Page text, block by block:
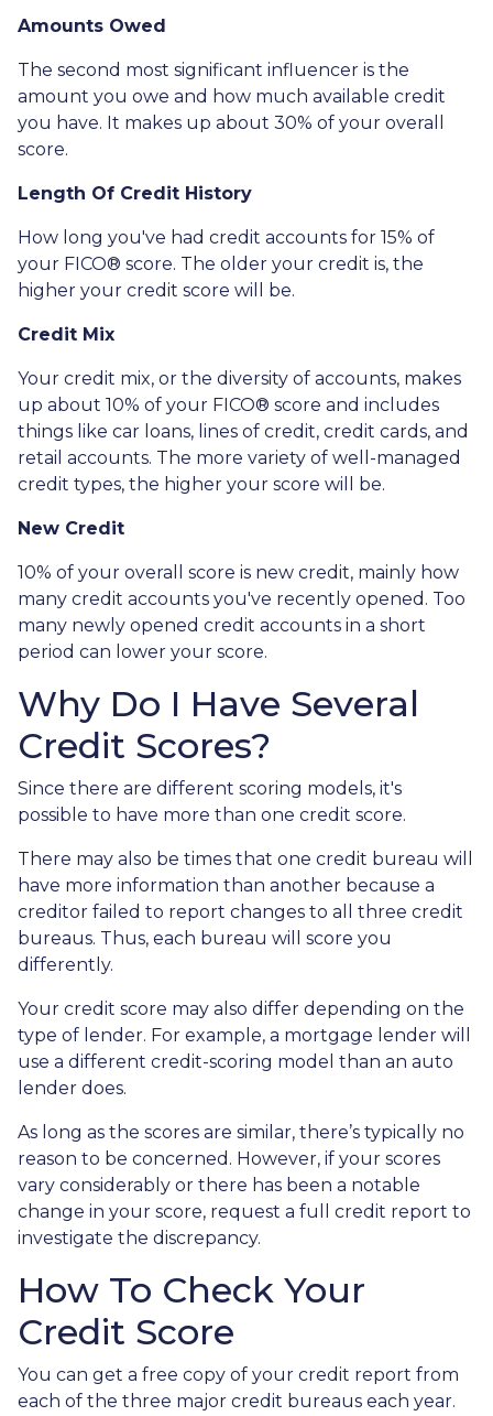
Amounts Owed
The second most significant influencer is the
amount you owe and how much available credit
you have. It makes up about 30% of your overall
score.
Length Of Credit History
How long you've had credit accounts for 15% of
your FICO® score. The older your credit is, the
higher your credit score will be.
Credit Mix
Your credit mix, or the diversity of accounts, makes
up about 10% of your FICO® score and includes
things like car loans, lines of credit, credit cards, and
retail accounts. The more variety of well-managed
credit types, the higher your score will be.
New Credit
10% of your overall score is new credit, mainly how
many credit accounts you've recently opened. Too
many newly opened credit accounts in a short
period can lower your score.
Why Do I Have Several
Credit Scores?
Since there are different scoring models, it's
possible to have more than one credit score.
There may also be times that one credit bureau will
have more information than another because a
creditor failed to report changes to all three credit
bureaus. Thus, each bureau will score you
differently.
Your credit score may also differ depending on the
type of lender. For example, a mortgage lender will
use a different credit-scoring model than an auto
lender does.
As long as the scores are similar, there’s typically no
reason to be concerned. However, if your scores
vary considerably or there has been a notable
change in your score, request a full credit report to
investigate the discrepancy.
How To Check Your
Credit Score
You can get a free copy of your credit report from
each of the three major credit bureaus each year.